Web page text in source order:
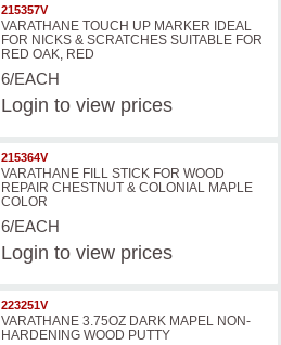
215357V
VARATHANE TOUCH UP MARKER IDEAL
FOR NICKS & SCRATCHES SUITABLE FOR
RED OAK, RED
6/EACH
Login to view prices
215364V
VARATHANE FILL STICK FOR WOOD
REPAIR CHESTNUT & COLONIAL MAPLE
COLOR
6/EACH
Login to view prices
223251V
VARATHANE 3.75OZ DARK MAPEL NON-
HARDENING WOOD PUTTY